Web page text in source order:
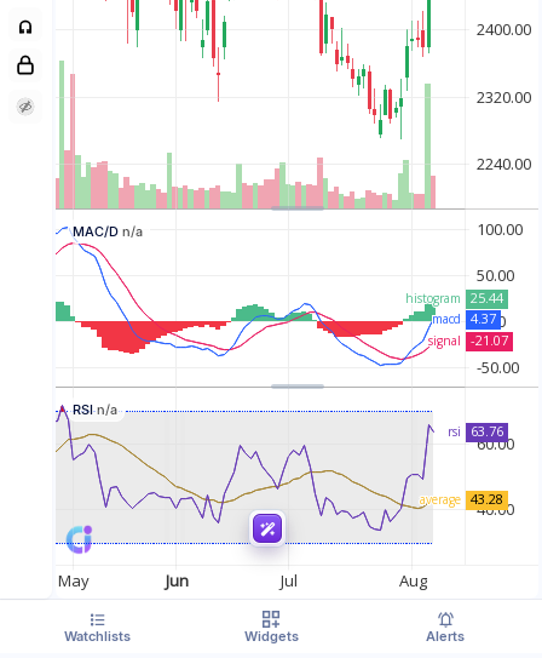
MAC/D n/a
RSI n/a
Watchlists Widgets Alerts